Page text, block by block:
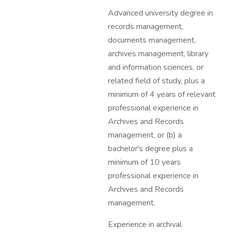
Advanced university degree in
records management,
documents management,
archives management, library
and information sciences, or
related field of study, plus a
minimum of 4 years of relevant
professional experience in
Archives and Records
management, or (b) a
bachelor's degree plus a
minimum of 10 years
professional experience in
Archives and Records
management.
Experience in archival